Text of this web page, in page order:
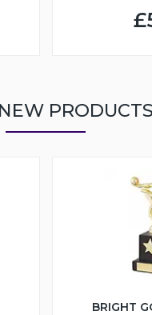
PRODUCTS
BRIGHT